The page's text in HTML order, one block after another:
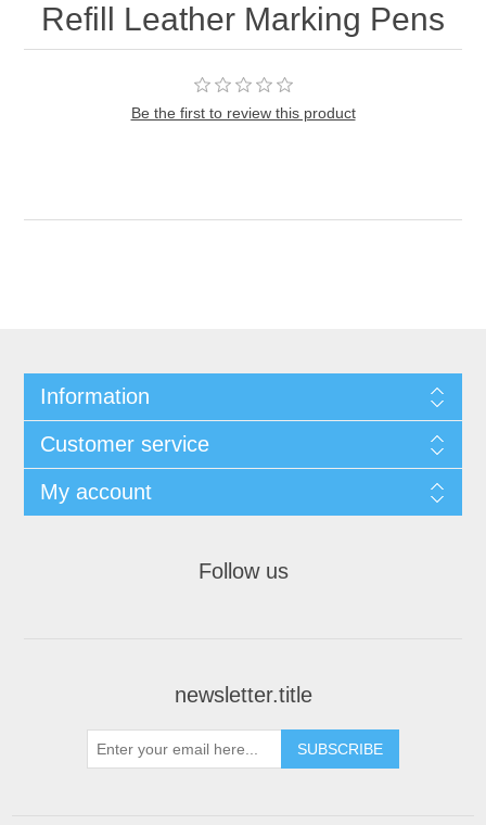
Refill Leather Marking Pens
Be the first to review this product
Information
Customer service
My account
Follow us
newsletter.title
SUBSCRIBE